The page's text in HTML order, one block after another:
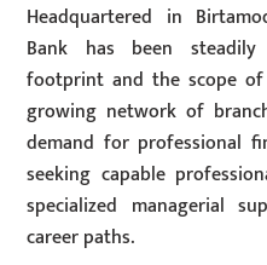
Headquartered in
Bank has been
footprint and the scope
growing network of
demand for professional
seeking capable
specialized managerial
career paths.